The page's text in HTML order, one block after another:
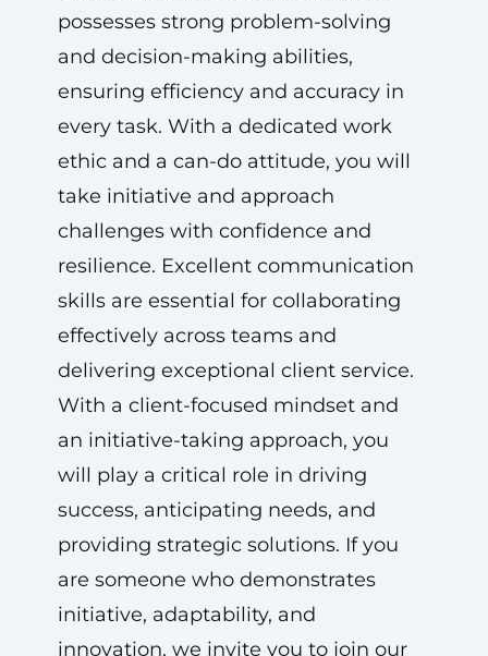
possesses strong problem-solving
and decision-making abilities,
ensuring efficiency and accuracy in
every task. With a dedicated work
ethic and a can-do attitude, you will
take initiative and approach
challenges with confidence and
resilience. Excellent communication
skills are essential for collaborating
effectively across teams and
delivering exceptional client service.
With a client-focused mindset and
an initiative-taking approach, you
will play a critical role in driving
success, anticipating needs, and
providing strategic solutions. If you
are someone who demonstrates
initiative, adaptability, and
innovation, we invite you to join our